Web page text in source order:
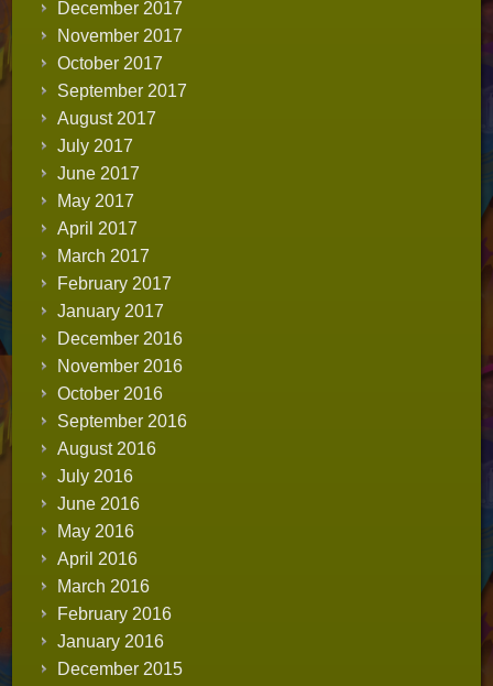
December 2017
November 2017
October 2017
September 2017
August 2017
July 2017
June 2017
May 2017
April 2017
March 2017
February 2017
January 2017
December 2016
November 2016
October 2016
September 2016
August 2016
July 2016
June 2016
May 2016
April 2016
March 2016
February 2016
January 2016
December 2015